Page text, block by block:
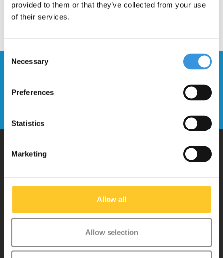
provided to them or that they’ve collected from your use
of their services.
Consent
Selection
Necessary
Preferences
Statistics
Marketing
Allow all
Allow selection
Stay up to date and sign up for our
tested for safety and are very durable. Each part can be replaced
separately. You will enjoy a Micro scooter for years!